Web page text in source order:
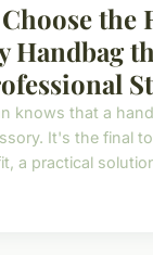
the
Handbag
knows that a
It's the final
a practical